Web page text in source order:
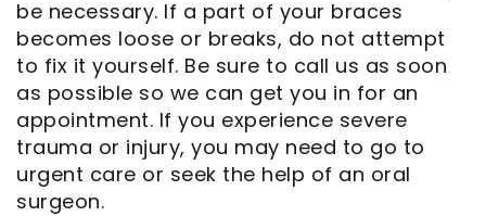
be necessary. If a part of your braces
becomes loose or breaks, do not attempt
to fix it yourself. Be sure to call us as soon
as possible so we can get you in for an
appointment. If you experience severe
trauma or injury, you may need to go to
urgent care or seek the help of an oral
surgeon.